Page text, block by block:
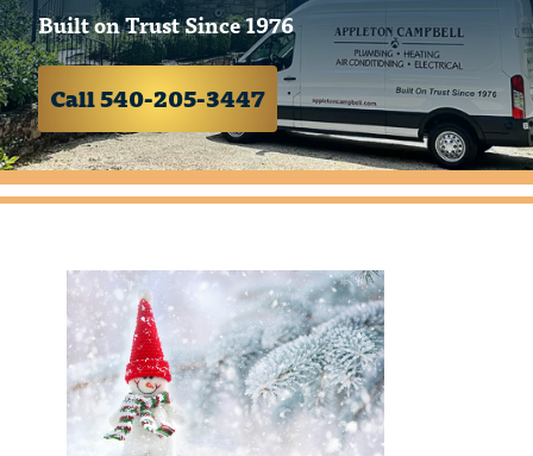
Built on Trust Since 1976
Call 540-205-3447